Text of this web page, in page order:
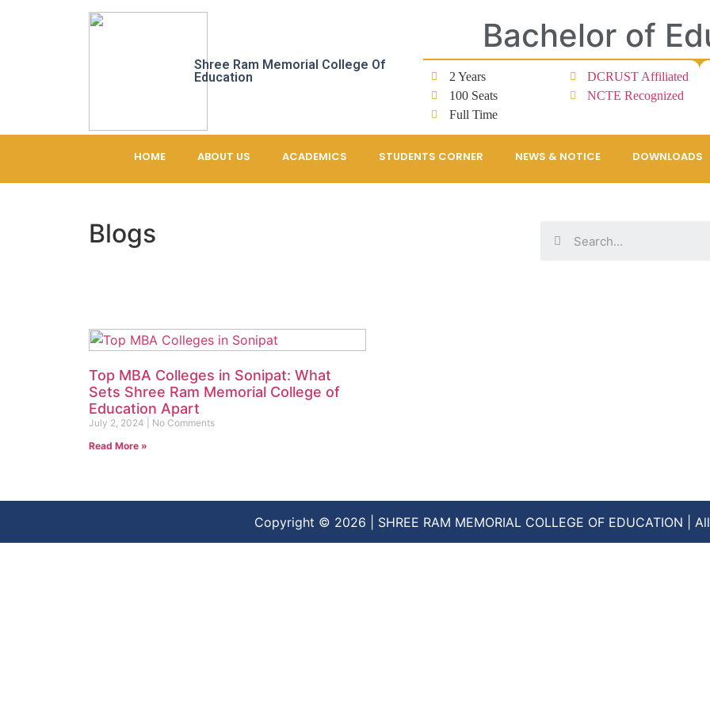
Shree Ram Memorial College Of
Education
Bachelor of
2 Years
100 Seats
Full Time
DCRUST Affiliated
NCTE Recognized
HOME ABOUT US ACADEMICS STUDENTS CORNER NEWS & NOTICE DOWNLOADS
Blogs
Top MBA Colleges in Sonipat: What
Sets Shree Ram Memorial College of
Education Apart
July 2, 2024
No Comments
Read More »
Copyright © 2026 | SHREE RAM MEMORIAL COLLEGE OF EDUCATION |